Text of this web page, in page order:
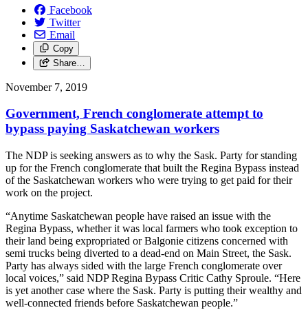
Facebook
Twitter
Email
Copy
Share…
November 7, 2019
Government, French conglomerate attempt to
bypass paying Saskatchewan workers
The NDP is seeking answers as to why the Sask. Party for standing
up for the French conglomerate that built the Regina Bypass instead
of the Saskatchewan workers who were trying to get paid for their
work on the project.
“Anytime Saskatchewan people have raised an issue with the
Regina Bypass, whether it was local farmers who took exception to
their land being expropriated or Balgonie citizens concerned with
semi trucks being diverted to a dead-end on Main Street, the Sask.
Party has always sided with the large French conglomerate over
local voices,” said NDP Regina Bypass Critic Cathy Sproule. “Here
is yet another case where the Sask. Party is putting their wealthy and
well-connected friends before Saskatchewan people.”